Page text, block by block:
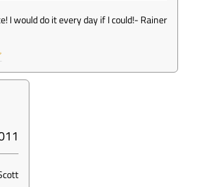
I would do it every day if I could!-Rainer